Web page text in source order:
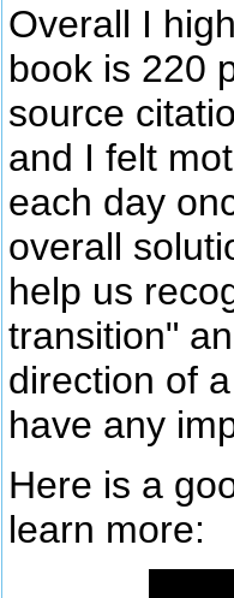
Overall I
book is 220
source
and I felt
each day
overall
help us
transition"
direction of
have any
Here is a
learn more: